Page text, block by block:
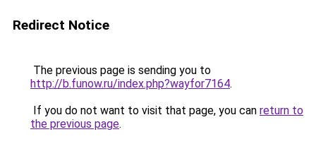
Redirect Notice
The previous page is sending you to
http://b.funow.ru/index.php?wayfor7164.
If you do not want to visit that page, you can return to
the previous page.